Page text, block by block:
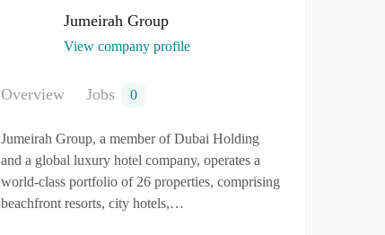
Jumeirah Group
View company profile
Overview Jobs 0
Jumeirah Group, a member of Dubai Holding
and a global luxury hotel company, operates a
world-class portfolio of 26 properties, comprising
beachfront resorts, city hotels,…